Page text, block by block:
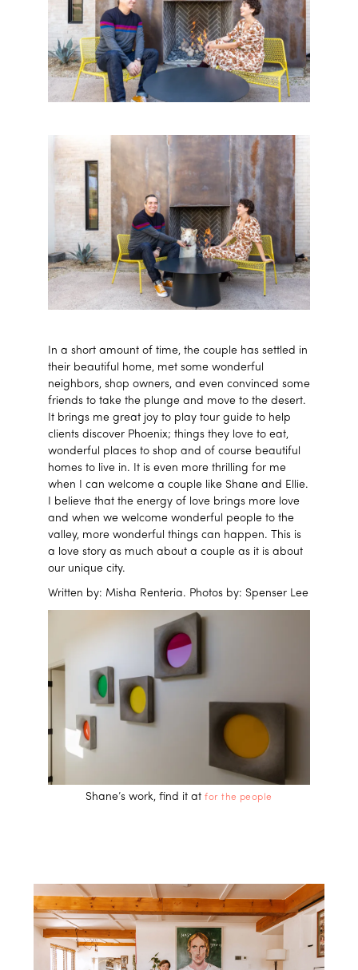
In a short amount of time, the couple has settled in
their beautiful home, met some wonderful
neighbors, shop owners, and even convinced some
friends to take the plunge and move to the desert.
It brings me great joy to play tour guide to help
clients discover Phoenix; things they love to eat,
wonderful places to shop and of course beautiful
homes to live in. It is even more thrilling for me
when I can welcome a couple like Shane and Ellie.
I believe that the energy of love brings more love
and when we welcome wonderful people to the
valley, more wonderful things can happen. This is
a love story as much about a couple as it is about
our unique city.
Written by: Misha Renteria. Photos by: Spenser Lee
Shane’s work, find it atfor the people